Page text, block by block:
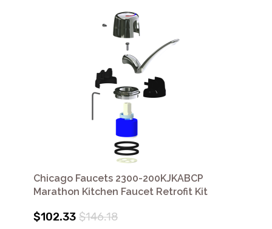
Chicago Faucets 2300-200KJKABCP
Marathon Kitchen Faucet Retrofit Kit
$102.33 $146.18